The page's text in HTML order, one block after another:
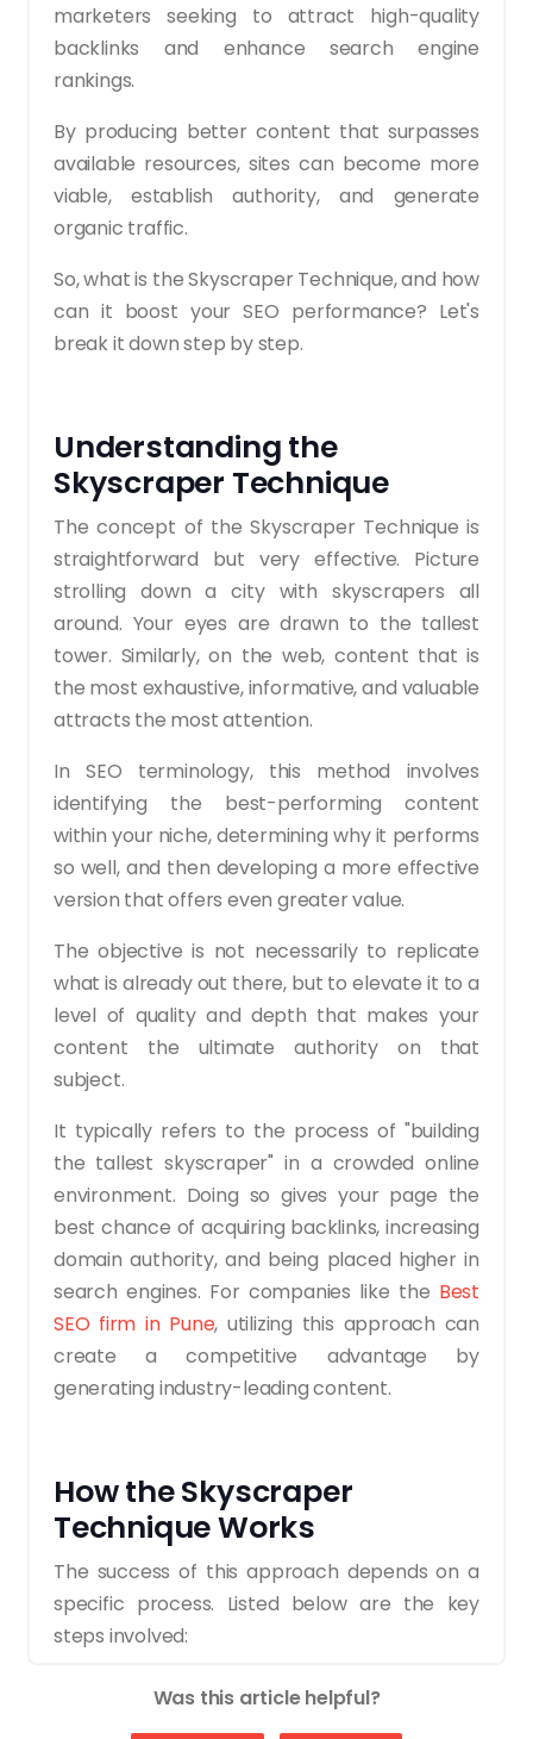
marketers seeking to attract high-quality
backlinks and enhance search engine
rankings.
By producing better content that surpasses
available resources, sites can become more
viable, establish authority, and generate
organic traffic.
So, what is the Skyscraper Technique, and how
can it boost your SEO performance? Let's
break it down step by step.
Understanding the
Skyscraper Technique
The concept of the Skyscraper Technique is
straightforward but very effective. Picture
strolling down a city with skyscrapers all
around. Your eyes are drawn to the tallest
tower. Similarly, on the web, content that is
the most exhaustive, informative, and valuable
attracts the most attention.
In SEO terminology, this method involves
identifying the best-performing content
within your niche, determining why it performs
so well, and then developing a more effective
version that offers even greater value.
The objective is not necessarily to replicate
what is already out there, but to elevate it to a
level of quality and depth that makes your
content the ultimate authority on that
subject.
It typically refers to the process of "building
the tallest skyscraper" in a crowded online
environment. Doing so gives your page the
best chance of acquiring backlinks, increasing
domain authority, and being placed higher in
search engines. For companies like the Best
SEO firm in Pune, utilizing this approach can
create a competitive advantage by
generating industry-leading content.
How the Skyscraper
Technique Works
The success of this approach depends on a
specific process. Listed below are the key
steps involved:
1. Identify Link-Worthy Content
Start by exploring content that already ranks
Was this article helpful?